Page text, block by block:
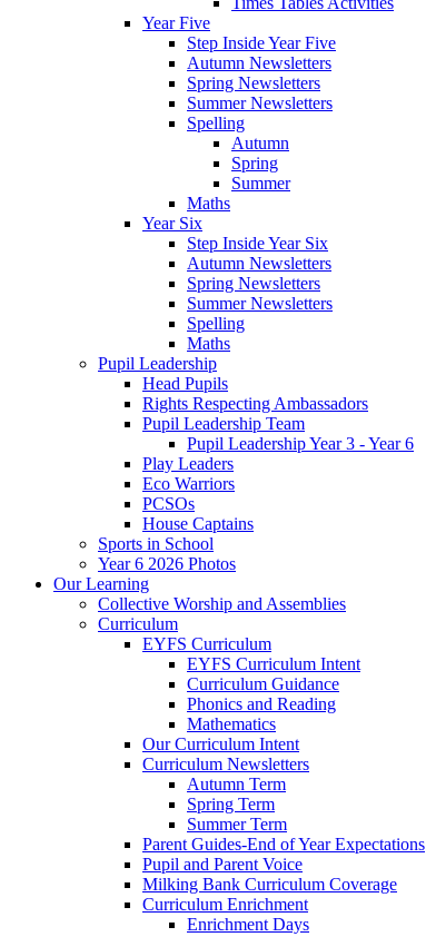
Year Five
Step Inside Year Five
Autumn Newsletters
Spring Newsletters
Summer Newsletters
Spelling
Autumn
Spring
Summer
Maths
Year Six
Step Inside Year Six
Autumn Newsletters
Spring Newsletters
Summer Newsletters
Spelling
Maths
Pupil Leadership
Head Pupils
Rights Respecting Ambassadors
Pupil Leadership Team
Pupil Leadership Year 3 - Year 6
Play Leaders
Eco Warriors
PCSOs
House Captains
Sports in School
Year 6 2026 Photos
Our Learning
Collective Worship and Assemblies
Curriculum
EYFS Curriculum
EYFS Curriculum Intent
Curriculum Guidance
Phonics and Reading
Mathematics
Our Curriculum Intent
Curriculum Newsletters
Autumn Term
Spring Term
Summer Term
Parent Guides-End of Year Expectations
Pupil and Parent Voice
Milking Bank Curriculum Coverage
Curriculum Enrichment
Enrichment Days